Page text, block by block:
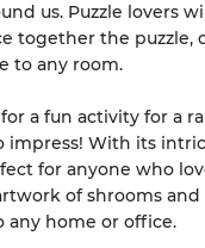
us. Puzzle lovers
together the puzzle,
to any room.
for a fun activity for a
impress! With its
for anyone who
of shrooms
any home or office.